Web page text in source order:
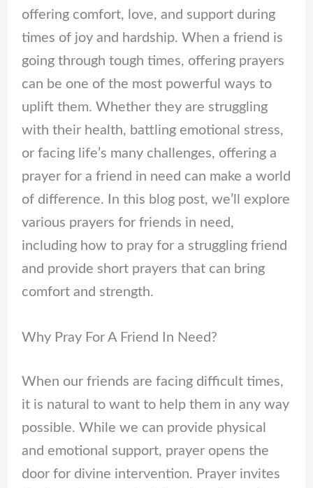
offering comfort, love, and support during
times of joy and hardship. When a friend is
going through tough times, offering prayers
can be one of the most powerful ways to
uplift them. Whether they are struggling
with their health, battling emotional stress,
or facing life’s many challenges, offering a
prayer for a friend in need can make a world
of difference. In this blog post, we’ll explore
various prayers for friends in need,
including how to pray for a struggling friend
and provide short prayers that can bring
comfort and strength.
Why Pray For A Friend In Need?
When our friends are facing difficult times,
it is natural to want to help them in any way
possible. While we can provide physical
and emotional support, prayer opens the
door for divine intervention. Prayer invites